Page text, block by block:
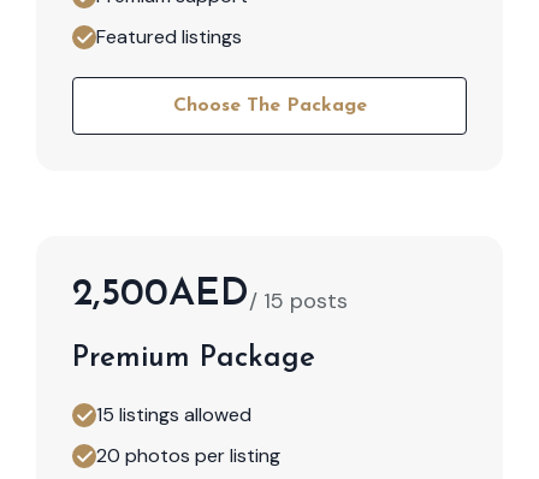
Featured listings
Choose The Package
2,500AED/ 15 posts
Premium Package
15 listings allowed
20 photos per listing